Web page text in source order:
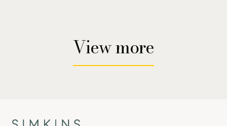
View more